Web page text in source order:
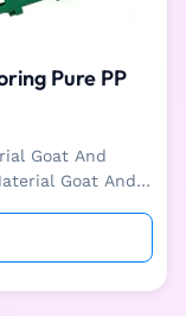
Pure PP
Goat And
Goat And
is easy to
PP material is